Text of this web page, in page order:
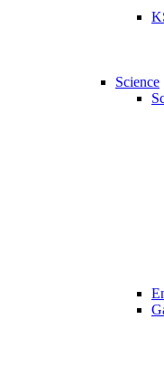
Science